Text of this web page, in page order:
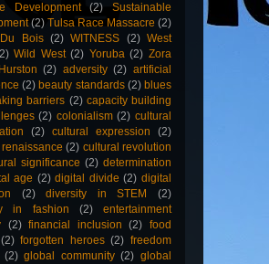
Development
(2)
Sustainable
(2) Tulsa Race Massacre (2)
Bois (2) WITNESS (2) West
Wild West (2) Yoruba (2) Zora
(2) adversity (2) artificial
(2) beauty standards (2) blues
barriers (2) capacity building
(2) colonialism (2) cultural
(2) cultural expression
(2)
(2) cultural revolution
significance (2) determination
age (2) digital divide (2) digital
(2) diversity in STEM
(2)
in fashion
(2)
entertainment
(2) financial inclusion (2) food
(2) forgotten heroes (2) freedom
(2) global community (2) global